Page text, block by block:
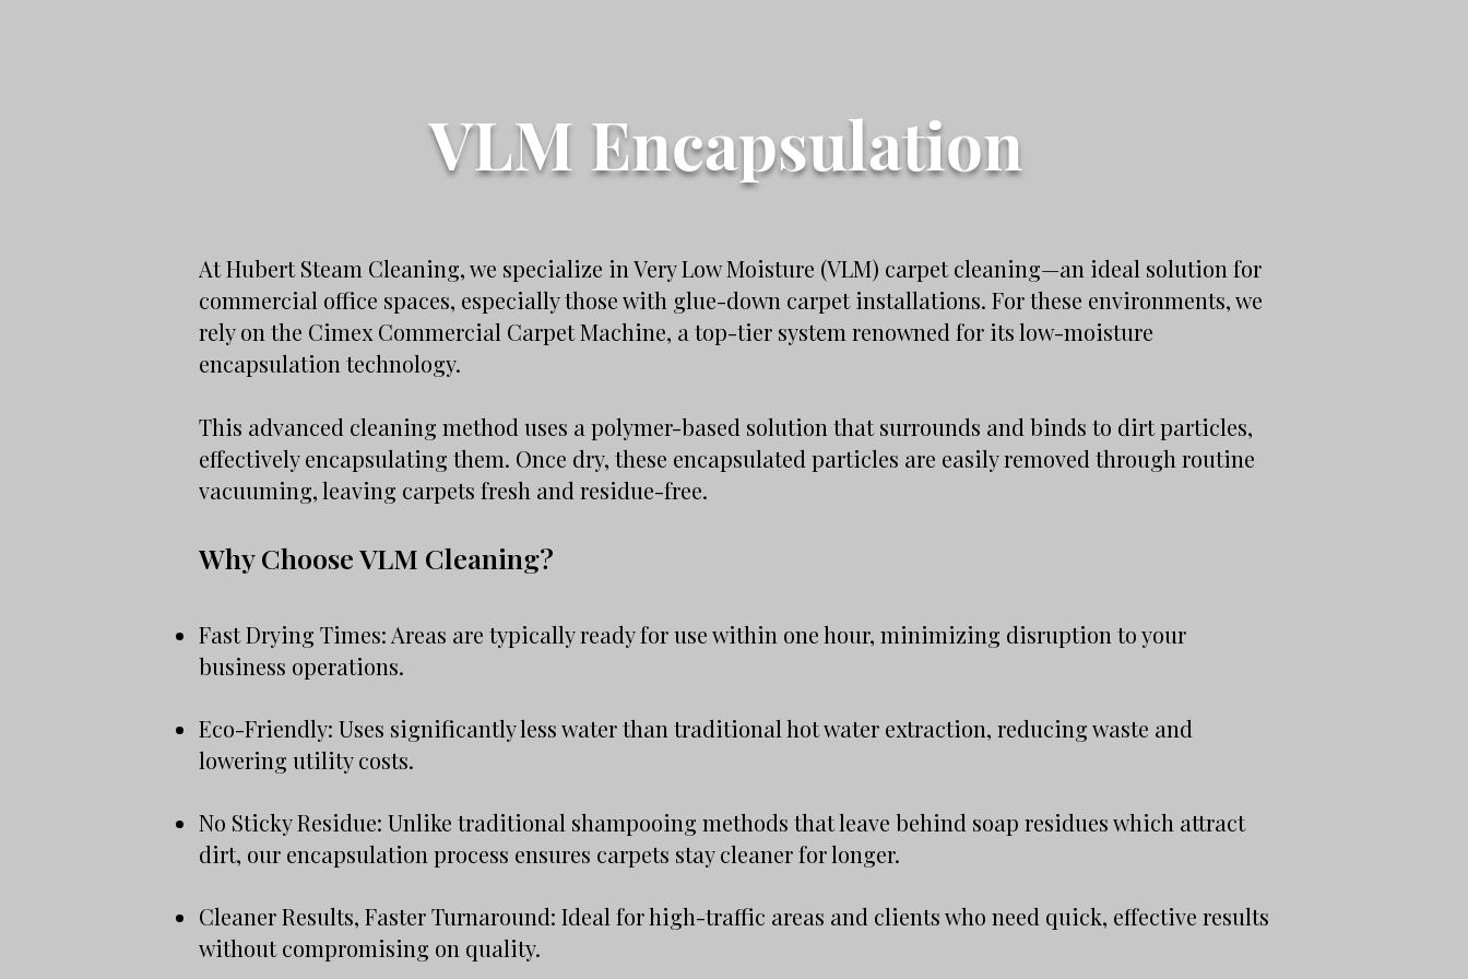
VLM Encapsulation
At Hubert Steam Cleaning, we specialize in Very Low Moisture (VLM) carpet cleaning—an ideal solution for
commercial office spaces, especially those with glue-down carpet installations. For these environments, we
rely on the Cimex Commercial Carpet Machine, a top-tier system renowned for its low-moisture
encapsulation technology.
This advanced cleaning method uses a polymer-based solution that surrounds and binds to dirt particles,
effectively encapsulating them. Once dry, these encapsulated particles are easily removed through routine
vacuuming, leaving carpets fresh and residue-free.
Why Choose VLM Cleaning?
Fast Drying Times: Areas are typically ready for use within one hour, minimizing disruption to your
business operations.
Eco-Friendly: Uses significantly less water than traditional hot water extraction, reducing waste and
lowering utility costs.
No Sticky Residue: Unlike traditional shampooing methods that leave behind soap residues which attract
dirt, our encapsulation process ensures carpets stay cleaner for longer.
Cleaner Results, Faster Turnaround: Ideal for high-traffic areas and clients who need quick, effective results
without compromising on quality.